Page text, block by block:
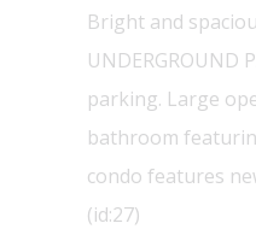
Bright and
parking. Large
bathroom
condo features
(id:27)